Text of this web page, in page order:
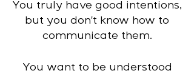
You truly have good intentions,
but you don't know how to
communicate them.
You want to be understood